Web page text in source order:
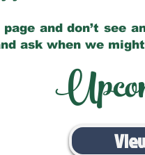
and don’t see
ask when we